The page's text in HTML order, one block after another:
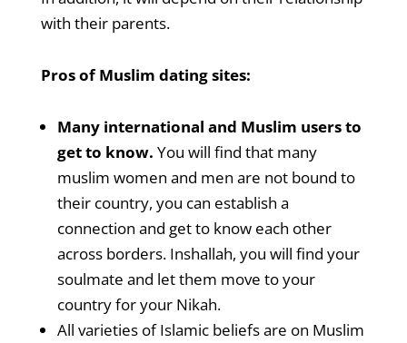
with their parents.
Pros of Muslim dating sites:
Many international and Muslim users to
get to know. You will find that many
muslim women and men are not bound to
their country, you can establish a
connection and get to know each other
across borders. Inshallah, you will find your
soulmate and let them move to your
country for your Nikah.
All varieties of Islamic beliefs are on Muslim